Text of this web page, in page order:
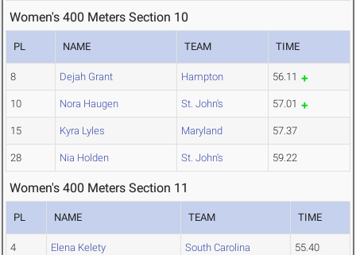
Women's 400 Meters Section 10
PL NAME TEAM TIME
8 Dejah Grant Hampton 56.11
10 Nora Haugen St. John's 57.01
15 Kyra Lyles Maryland 57.37
28 Nia Holden St. John's 59.22
Women's 400 Meters Section 11
PL NAME TEAM TIME
4 Elena Kelety South Carolina 55.40